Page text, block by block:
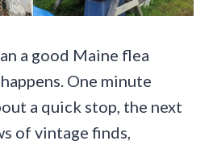
a good Maine flea
One minute
a quick stop, the next
of vintage finds,